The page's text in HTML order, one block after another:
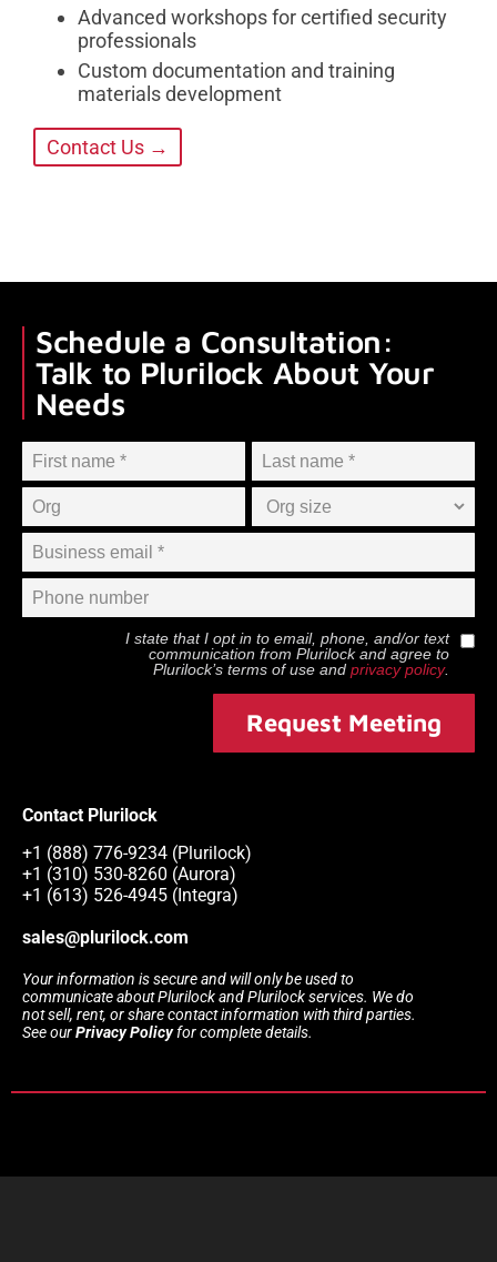
Advanced workshops for certified security
professionals
Custom documentation and training
materials development
Contact Us →
Schedule a Consultation:
Talk to Plurilock About Your
Needs
I state that I opt in to email, phone, and/or text
communication from Plurilockand agree to
Plurilock’s terms of use and privacy policy.
Request Meeting
Contact Plurilock
+1 (888) 776-9234 (Plurilock)
+1 (310) 530-8260 (Aurora)
+1 (613) 526-4945 (Integra)
sales@plurilock.com
Your information is secure and will only be used to
communicate about Plurilock and Plurilock services. We do
not sell, rent, or share contact information with third parties.
See ourPrivacy Policyfor complete details.